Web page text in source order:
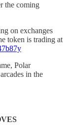
the coming
on exchanges
token is trading at
Polar
in the